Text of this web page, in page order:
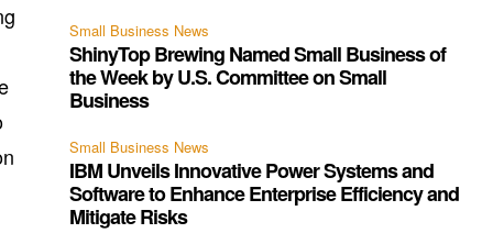
Small Business News
ShinyTop Brewing Named Small Business of
the Week by U.S. Committee on Small
Business
Small Business News
IBM Unveils Innovative Power Systems and
Software to Enhance Enterprise Efficiency and
Mitigate Risks